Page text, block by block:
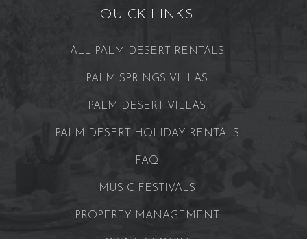
QUICK LINKS
ALL PALM DESERT RENTALS
PALM SPRINGS VILLAS
PALM DESERT VILLAS
PALM DESERT HOLIDAY RENTALS
FAQ
MUSIC FESTIVALS
PROPERTY MANAGEMENT